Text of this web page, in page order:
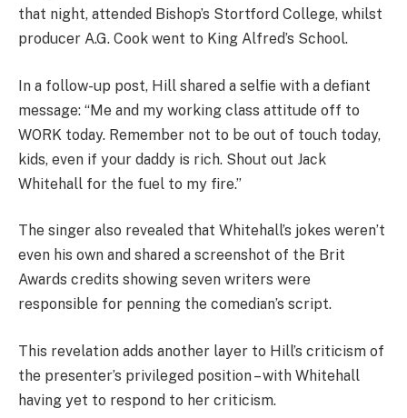
that night, attended Bishop’s Stortford College, whilst
producer A.G. Cook went to King Alfred’s School.
In a follow-up post, Hill shared a selfie with a defiant
message: “Me and my working class attitude off to
WORK today. Remember not to be out of touch today,
kids, even if your daddy is rich. Shout out Jack
Whitehall for the fuel to my fire.”
The singer also revealed that Whitehall’s jokes weren’t
even his own and shared a screenshot of the Brit
Awards credits showing seven writers were
responsible for penning the comedian’s script.
This revelation adds another layer to Hill’s criticism of
the presenter’s privileged position – with Whitehall
having yet to respond to her criticism.